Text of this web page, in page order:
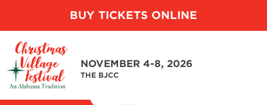
BUY TICKETS ONLINE
NOVEMBER 4-8, 2026
THE BJCC